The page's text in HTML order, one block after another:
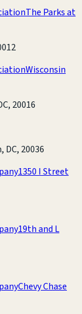
The Parks at
Wisconsin
20016
20036
1350 I Street
19th and L
Chevy Chase